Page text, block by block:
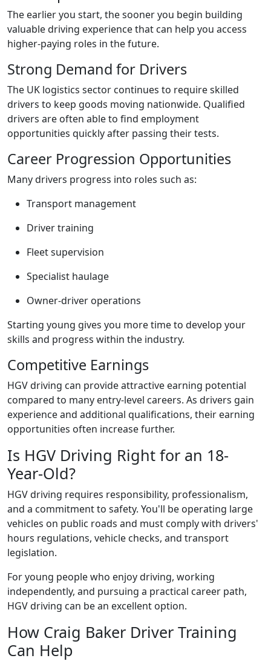
The earlier you start, the sooner you begin building
valuable driving experience that can help you access
higher-paying roles in the future.
Strong Demand for Drivers
The UK logistics sector continues to require skilled
drivers to keep goods moving nationwide. Qualified
drivers are often able to find employment
opportunities quickly after passing their tests.
Career Progression Opportunities
Many drivers progress into roles such as:
Transport management
Driver training
Fleet supervision
Specialist haulage
Owner-driver operations
Starting young gives you more time to develop your
skills and progress within the industry.
Competitive Earnings
HGV driving can provide attractive earning potential
compared to many entry-level careers. As drivers gain
experience and additional qualifications, their earning
opportunities often increase further.
Is HGV Driving Right for an 18-
Year-Old?
HGV driving requires responsibility, professionalism,
and a commitment to safety. You'll be operating large
vehicles on public roads and must comply with drivers'
hours regulations, vehicle checks, and transport
legislation.
For young people who enjoy driving, working
independently, and pursuing a practical career path,
HGV driving can be an excellent option.
How Craig Baker Driver Training
Can Help